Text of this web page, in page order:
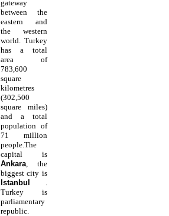
gateway
between the
eastern and
the western
world. Turkey
has a total
area of
783,600
square
kilometres
(302,500
square miles)
and a total
population of
71 million
people.The
capital is
Ankara, the
biggest city is
Istanbul
Turkey is
parliamentary
republic.